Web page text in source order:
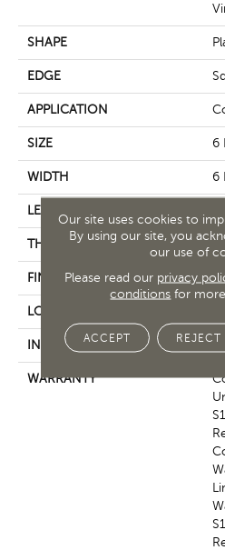
SHAPE
EDGE
APPLICATION
SIZE 6
WIDTH 6
LENGTH
THICKNESS
FINISH COATING
LOCATION
INSTALLATION METHOD
WARRANTY
Our site uses cookies to
By using our site, you
our use of
Please read our privacy
conditions for
ACCEPT REJECT